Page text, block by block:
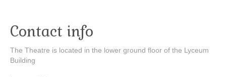
Contact info
The Theatre is located in the lower ground floor of the Lyceum
Building